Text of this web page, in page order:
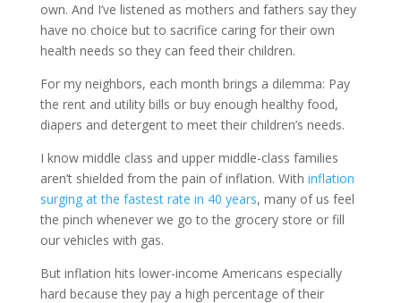
own. And I’ve listened as mothers and fathers say they
have no choice but to sacrifice caring for their own
health needs so they can feed their children.
For my neighbors, each month brings a dilemma: Pay
the rent and utility bills or buy enough healthy food,
diapers and detergent to meet their children’s needs.
I know middle class and upper middle-class families
aren’t shielded from the pain of inflation. With inflation
surging at the fastest rate in 40 years, many of us feel
the pinch whenever we go to the grocery store or fill
our vehicles with gas.
But inflation hits lower-income Americans especially
hard because they pay a high percentage of their